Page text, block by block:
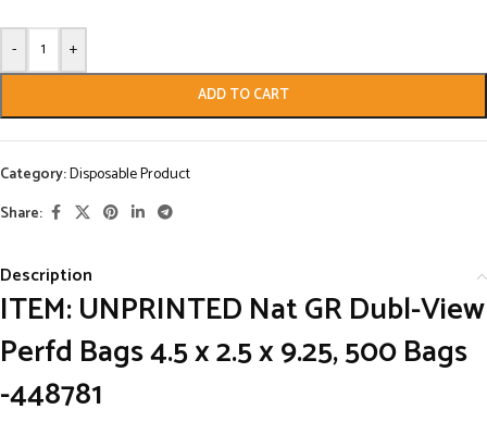
- +
ADD TO CART
Category:Disposable Product
Share:
Description
ITEM:UNPRINTED Nat GR Dubl-View
Perfd Bags 4.5 x 2.5 x 9.25, 500 Bags
-448781